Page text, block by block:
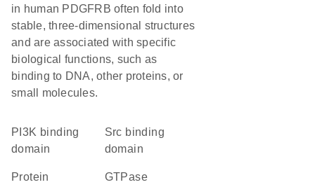
in human PDGFRB often fold into
stable, three-dimensional structures
and are associated with specific
biological functions, such as
binding to DNA, other proteins, or
small molecules.
PI3K binding
domain
Src binding
domain
protein
GTPase